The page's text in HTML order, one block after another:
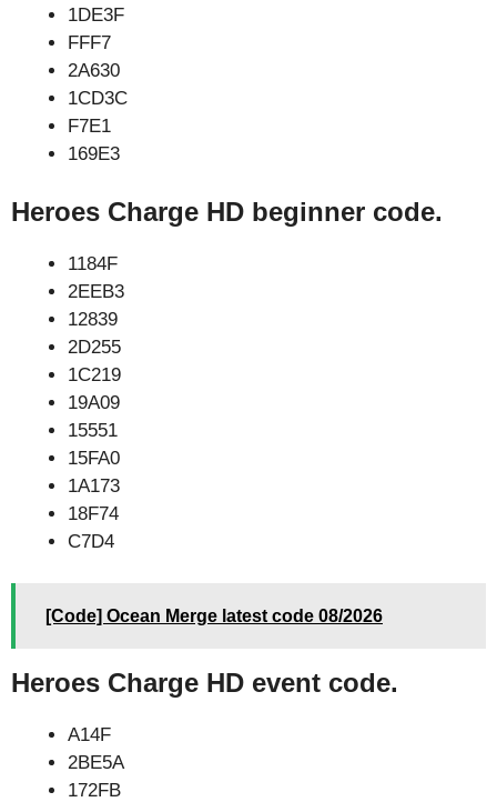
1DE3F
FFF7
2A630
1CD3C
F7E1
169E3
Heroes Charge HD beginner code.
1184F
2EEB3
12839
2D255
1C219
19A09
15551
15FA0
1A173
18F74
C7D4
[Code] Ocean Merge latest code 08/2026
Heroes Charge HD event code.
A14F
2BE5A
172FB